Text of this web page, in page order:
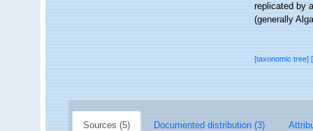
replicated by
(generally
[taxonomic tree]
Sources (5) Documented distribution (3)